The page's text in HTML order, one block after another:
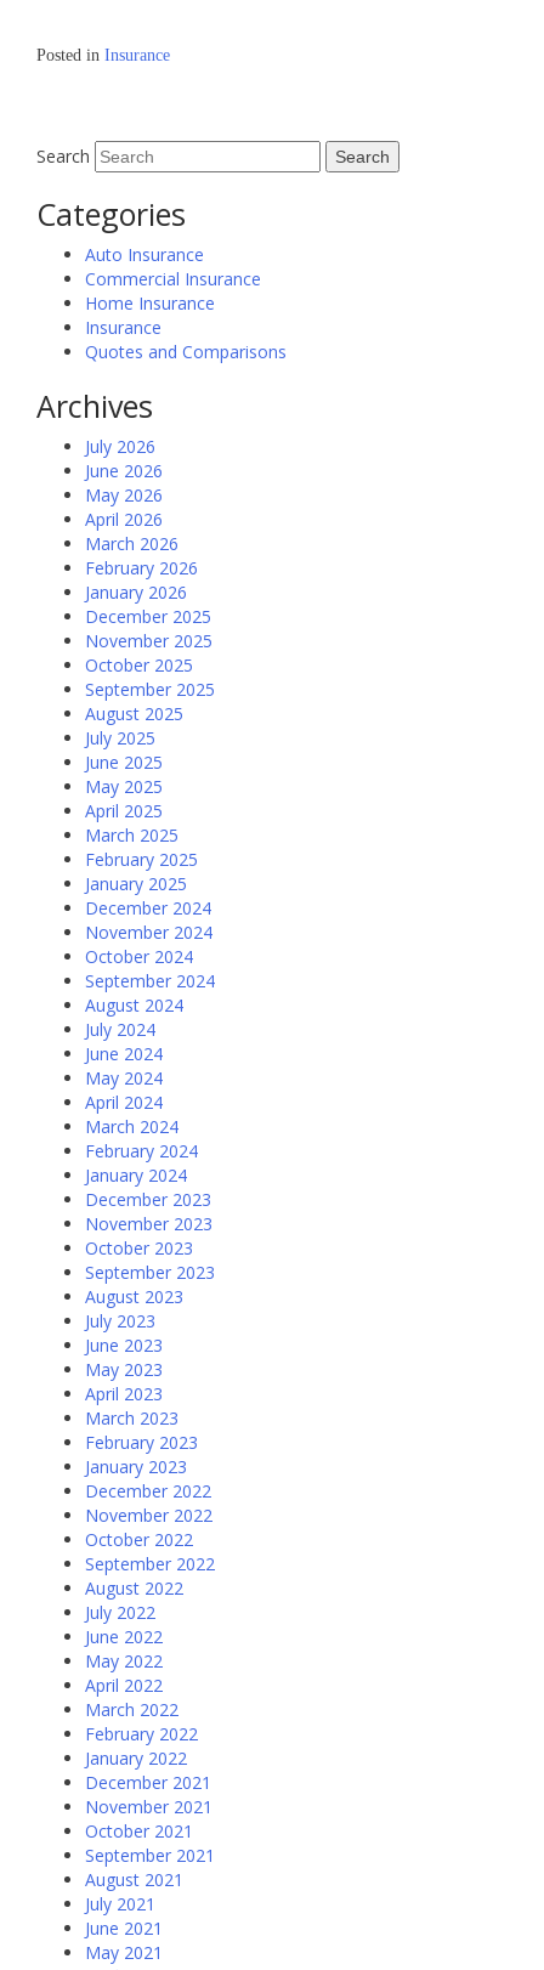
Posted in Insurance
Search
Categories
Auto Insurance
Commercial Insurance
Home Insurance
Insurance
Quotes and Comparisons
Archives
July 2026
June 2026
May 2026
April 2026
March 2026
February 2026
January 2026
December 2025
November 2025
October 2025
September 2025
August 2025
July 2025
June 2025
May 2025
April 2025
March 2025
February 2025
January 2025
December 2024
November 2024
October 2024
September 2024
August 2024
July 2024
June 2024
May 2024
April 2024
March 2024
February 2024
January 2024
December 2023
November 2023
October 2023
September 2023
August 2023
July 2023
June 2023
May 2023
April 2023
March 2023
February 2023
January 2023
December 2022
November 2022
October 2022
September 2022
August 2022
July 2022
June 2022
May 2022
April 2022
March 2022
February 2022
January 2022
December 2021
November 2021
October 2021
September 2021
August 2021
July 2021
June 2021
May 2021